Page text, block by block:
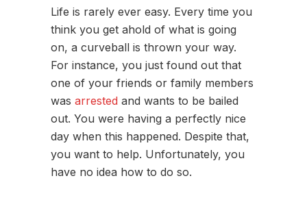
Life is rarely ever easy. Every time you
think you get ahold of what is going
on, a curveball is thrown your way.
For instance, you just found out that
one of your friends or family members
was arrested and wants to be bailed
out. You were having a perfectly nice
day when this happened. Despite that,
you want to help. Unfortunately, you
have no idea how to do so.